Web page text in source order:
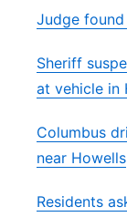
Judge
Sheriff
at vehicle in
Columbus
near Howells
Residents